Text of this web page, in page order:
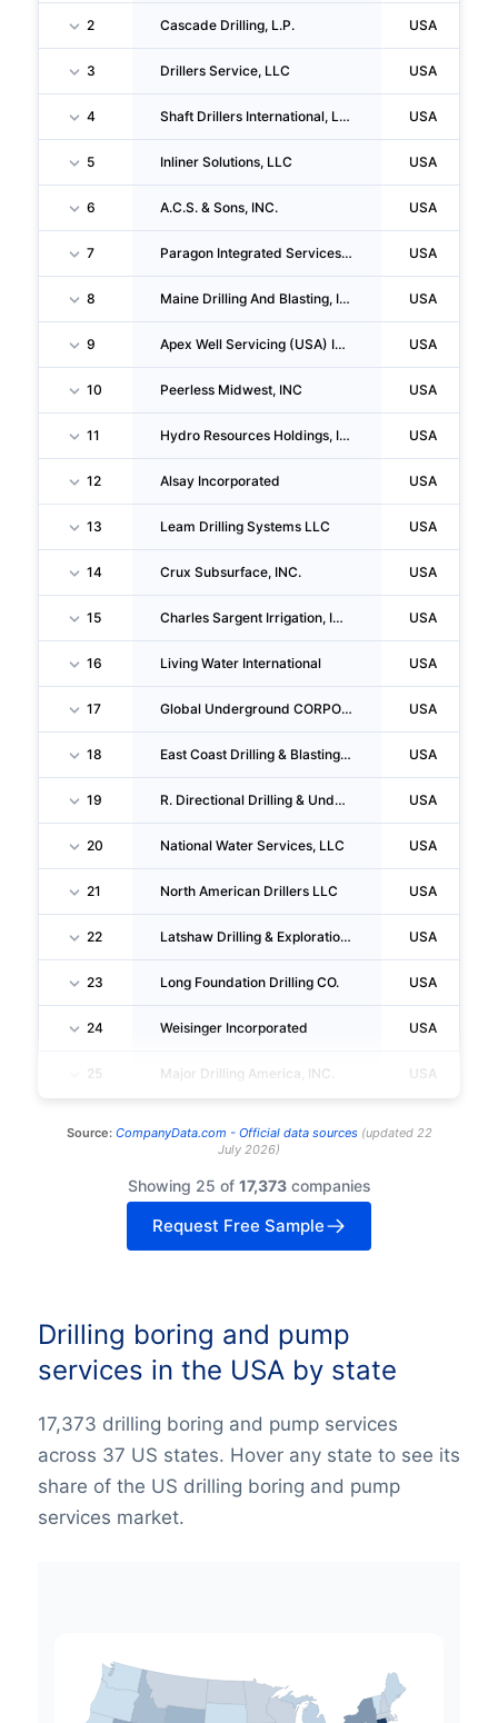
2 Cascade Drilling, L.P. USA
3 Drillers Service, LLC USA
4 Shaft Drillers International, LLC USA
5 Inliner Solutions, LLC USA
6 A.C.S. & Sons, INC. USA
7 Paragon Integrated Services Group LLC USA
8 Maine Drilling And Blasting, INC USA
9 Apex Well Servicing (USA) INC. USA
10 Peerless Midwest, INC USA
11 Hydro Resources Holdings, INC. USA
12 Alsay Incorporated USA
13 Leam Drilling Systems LLC USA
14 Crux Subsurface, INC. USA
15 Charles Sargent Irrigation, INC. USA
16 Living Water International USA
17 Global Underground CORPORATION USA
18 East Coast Drilling & Blasting INC. USA
19 R. Directional Drilling & Underground Technology, INC. USA
20 National Water Services, LLC USA
21 North American Drillers LLC USA
22 Latshaw Drilling & Exploration CO USA
23 Long Foundation Drilling CO. USA
24 Weisinger Incorporated USA
25 Major Drilling America, INC. USA
Source: CompanyData.com - Official data sources(updated 22
July 2026)
Showing 25 of 17,373companies
Request Free Sample
Drilling boring and pump
services in the USA by state
17,373 drilling boring and pump services
across 37 US states. Hover any state to see its
share of the US drilling boring and pump
services market.